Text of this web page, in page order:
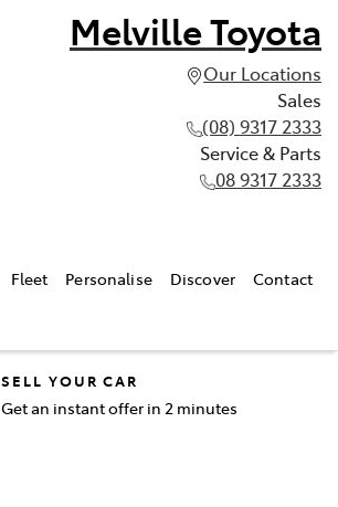
Melville Toyota
Our Locations
Sales
(08) 9317 2333
Service & Parts
08 9317 2333
Fleet Personalise Discover Contact
SELL YOUR CAR
Get an instant offer in 2 minutes